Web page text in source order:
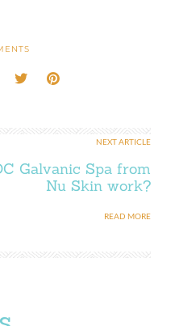
NEXT ARTICLE
Galvanic Spa from
Nu Skin work?
READ MORE